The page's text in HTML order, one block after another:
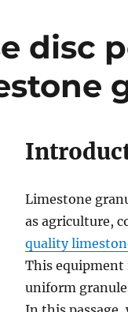
disc
Limestone
as agriculture,
quality
This equipment
uniform